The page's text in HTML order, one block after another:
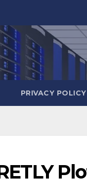
PRIVACY POLICY